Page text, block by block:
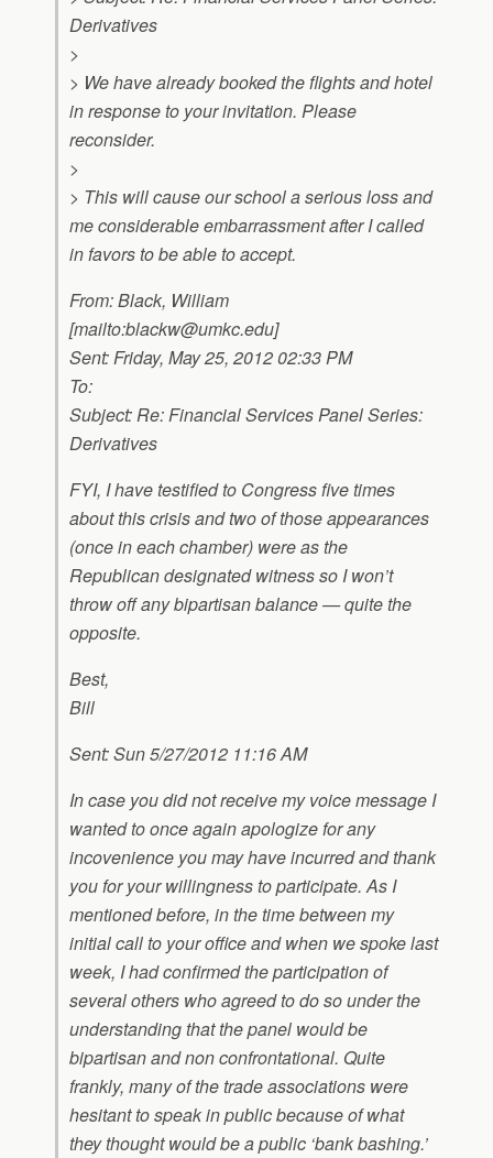
Derivatives
>
> We have already booked the flights and hotel
in response to your invitation. Please
reconsider.
>
> This will cause our school a serious loss and
me considerable embarrassment after I called
in favors to be able to accept.
From: Black, William
[mailto:blackw@umkc.edu]
Sent: Friday, May 25, 2012 02:33 PM
To:
Subject: Re: Financial Services Panel Series:
Derivatives
FYI, I have testified to Congress five times
about this crisis and two of those appearances
(once in each chamber) were as the
Republican designated witness so I won’t
throw off any bipartisan balance — quite the
opposite.
Best,
Bill
Sent: Sun 5/27/2012 11:16 AM
In case you did not receive my voice message I
wanted to once again apologize for any
incovenience you may have incurred and thank
you for your willingness to participate. As I
mentioned before, in the time between my
initial call to your office and when we spoke last
week, I had confirmed the participation of
several others who agreed to do so under the
understanding that the panel would be
bipartisan and non confrontational. Quite
frankly, many of the trade associations were
hesitant to speak in public because of what
they thought would be a public ‘bank bashing.’